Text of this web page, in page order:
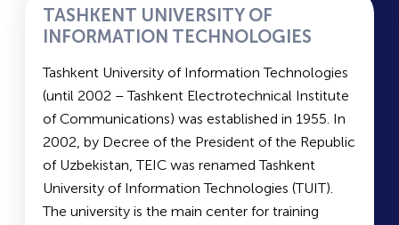
Vocational Education – 7 years (bachelor's); 3
years (master's).
(bachelor's).
Languages of instruction: Russian/Uzbek.
Military department: yes
Examinations – Biology, Chemistry, Native
Language and Literature.
Average passing scores for state grant and
contract – 193 and 162.
TASHKENT UNIVERSITY OF
INFORMATION TECHNOLOGIES
Tashkent University of Information Technologies
(until 2002 – Tashkent Electrotechnical Institute
of Communications) was established in 1955. In
2002, by Decree of the President of the Republic
of Uzbekistan, TEIC was renamed Tashkent
University of Information Technologies (TUIT).
The university is the main center for training